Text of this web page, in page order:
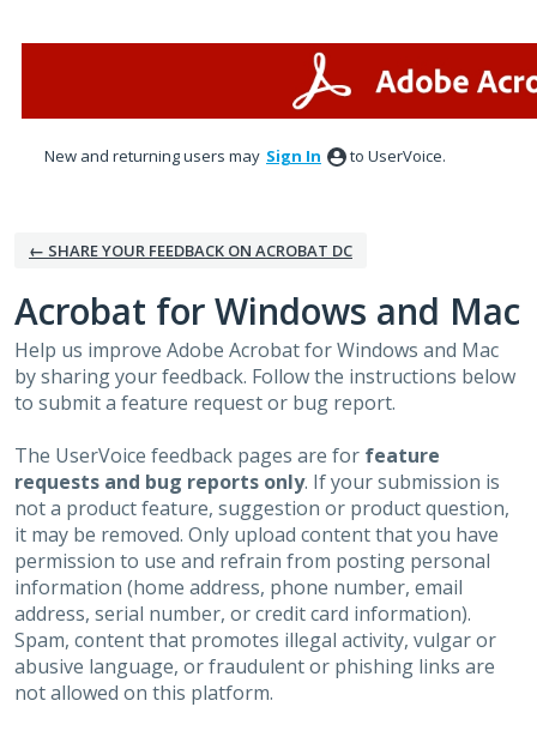
New and returning users may Sign In to UserVoice.
← SHARE YOUR FEEDBACK ON ACROBAT DC
Acrobat for Windows and Mac
Help us improve Adobe Acrobat for Windows and Mac
by sharing your feedback. Follow the instructions below
to submit a feature request or bug report.
The UserVoice feedback pages are for feature
requests and bug reports only. If your submission is
not a product feature, suggestion or product question,
it may be removed. Only upload content that you have
permission to use and refrain from posting personal
information (home address, phone number, email
address, serial number, or credit card information).
Spam, content that promotes illegal activity, vulgar or
abusive language, or fraudulent or phishing links are
not allowed on this platform.